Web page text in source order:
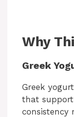
Why
Greek
Greek
that
consistency